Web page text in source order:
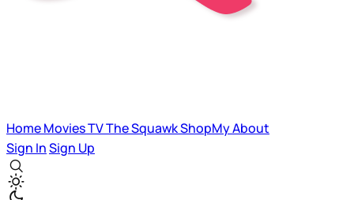
HomeMoviesTVThe SquawkShopMyAbout
Sign InSign Up